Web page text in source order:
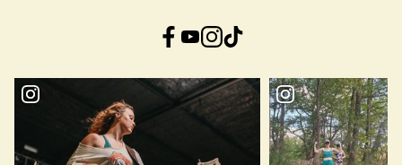
Facebook YouTube InstagramTikTok